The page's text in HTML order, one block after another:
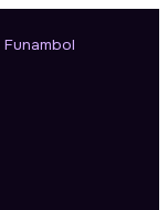
Funambol